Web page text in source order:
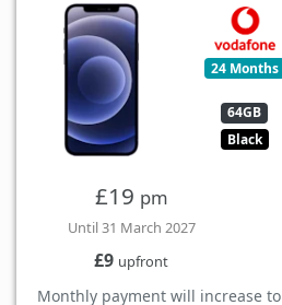
24 Months
64GB
Black
£19 pm
Until 31 March 2027
£9 upfront
Monthly payment will increase to